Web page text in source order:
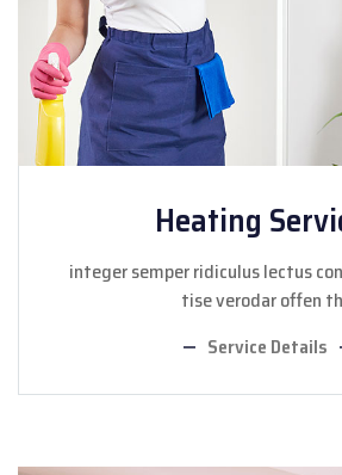
Heating
integer semper ridiculus lectus
tise verodar offen
Service Details